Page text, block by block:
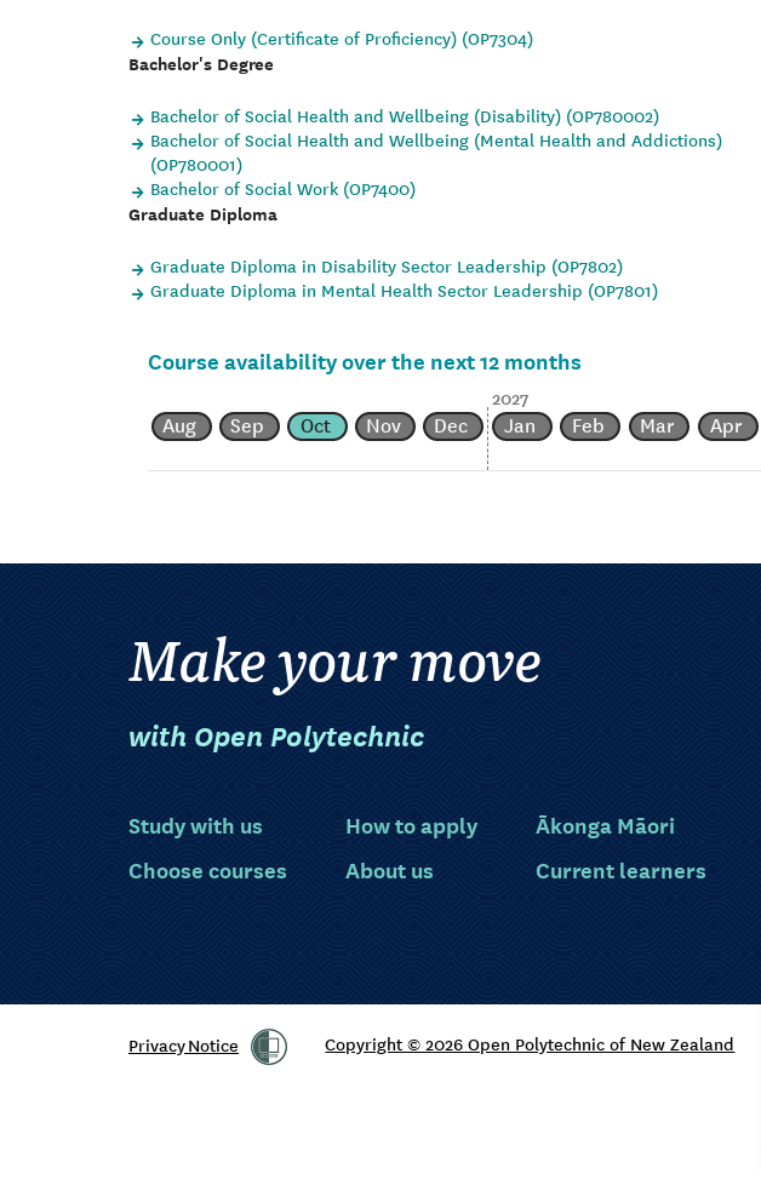
Course Only (Certificate of Proficiency) (OP7304)
Bachelor's Degree
Bachelor of Social Health and Wellbeing (Disability) (OP780002)
Bachelor of Social Health and Wellbeing (Mental Health and Addictions)
(OP780001)
Bachelor of Social Work (OP7400)
Graduate Diploma
Graduate Diploma in Disability Sector Leadership (OP7802)
Graduate Diploma in Mental Health Sector Leadership (OP7801)
Course availability over the next 12 months
Aug Sep Oct Nov Dec
2027
Jan Feb Mar Apr
Make your move
with Open Polytechnic
Study with us
Choose courses
How to apply
About us
Ākonga Māori
Current learners
Privacy Notice Copyright © 2026 Open Polytechnic of New Zealand